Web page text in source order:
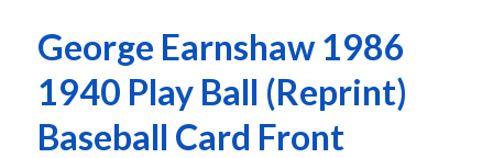
George Earnshaw 1986
1940 Play Ball (Reprint)
Baseball Card Front